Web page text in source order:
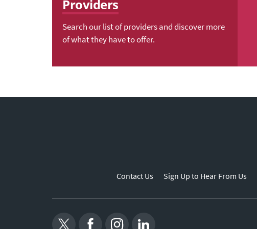
Providers
Search our list of providers and discover more
of what they have to offer.
Contact Us Sign Up to Hear From Us